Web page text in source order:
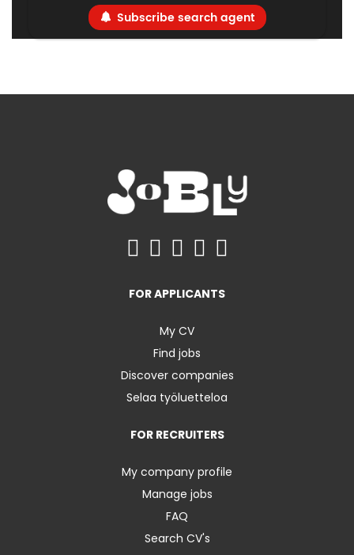
Subscribe search agent
FOR APPLICANTS
My CV
Find jobs
Discover companies
Selaa työluetteloa
FOR RECRUITERS
My company profile
Manage jobs
FAQ
Search CV's